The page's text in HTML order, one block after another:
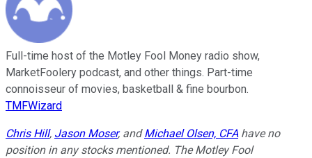
Full-time host of the Motley Fool Money radio show,
MarketFoolery podcast, and other things. Part-time
connoisseur of movies, basketball & fine bourbon.
TMFWizard
Chris Hill, Jason Moser, andMichael Olsen, CFAhave no
position in any stocks mentioned. The Motley Fool